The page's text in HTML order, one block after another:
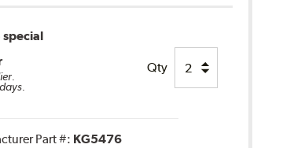
Qty
Part #: KG5476